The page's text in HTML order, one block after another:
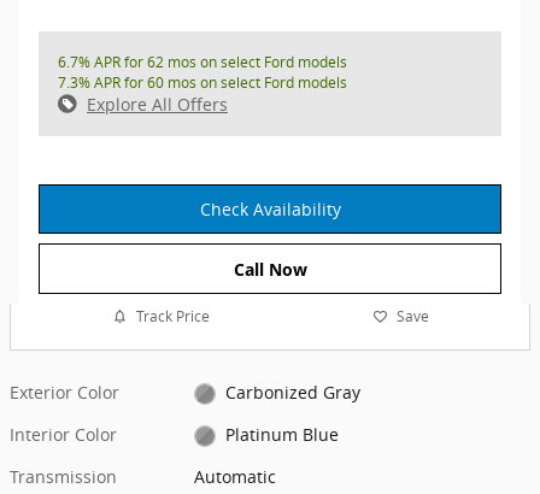
6.7% APR for 62 mos on select Ford models
7.3% APR for 60 mos on select Ford models
Explore All Offers
Check Availability
Call Now
Track Price Save
Exterior Color
Carbonized Gray
Interior Color
Platinum Blue
Transmission
Automatic